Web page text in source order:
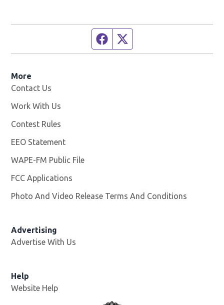
Facebook page
More
Contact Us
Work With Us
Contest Rules
EEO Statement
WAPE-FM Public File
FCC Applications
Photo And Video Release Terms And Conditions
Advertising
Advertise With Us
Help
Website Help